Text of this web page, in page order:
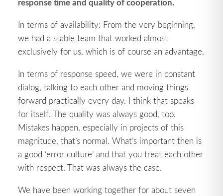
In terms of availability: From the very beginning,
we had a stable team that worked almost
exclusively for us, which is of course an advantage.
In terms of response speed, we were in constant
dialog, talking to each other and moving things
forward practically every day. I think that speaks
for itself. The quality was always good, too.
Mistakes happen, especially in projects of this
magnitude, that’s normal. What’s important then is
a good ‘error culture’ and that you treat each other
with respect. That was always the case.
We have been working together for about seven